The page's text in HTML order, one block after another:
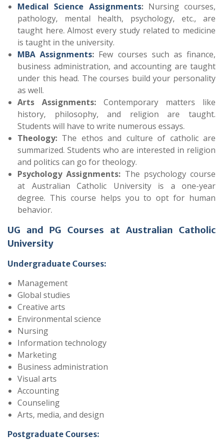
Medical Science Assignments: Nursing courses,
pathology, mental health, psychology, etc., are
taught here. Almost every study related to medicine
is taught in the university.
MBA Assignments: Few courses such as finance,
business administration, and accounting are taught
under this head. The courses build your personality
as well.
Arts Assignments: Contemporary matters like
history, philosophy, and religion are taught.
Students will have to write numerous essays.
Theology: The ethos and culture of catholic are
summarized. Students who are interested in religion
and politics can go for theology.
Psychology Assignments: The psychology course
at Australian Catholic University is a one-year
degree. This course helps you to opt for human
behavior.
UG and PG Courses at Australian Catholic
University
Undergraduate Courses:
Management
Global studies
Creative arts
Environmental science
Nursing
Information technology
Marketing
Business administration
Visual arts
Accounting
Counseling
Arts, media, and design
Postgraduate Courses: